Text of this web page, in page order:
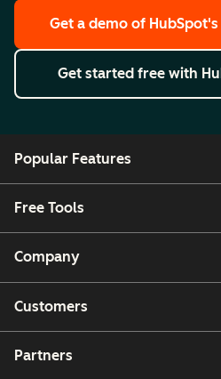
Get a demo of
Get started free with
Popular Features
Free Tools
Company
Customers
Partners